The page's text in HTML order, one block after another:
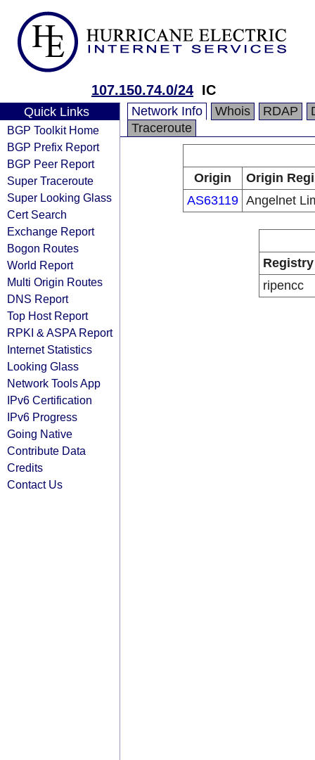
107.150.74.0/24 IC
Quick Links
BGP Toolkit Home
BGP Prefix Report
BGP Peer Report
Super Traceroute
Super Looking Glass
Cert Search
Exchange Report
Bogon Routes
World Report
Multi Origin Routes
DNS Report
Top Host Report
RPKI & ASPA Report
Internet Statistics
Looking Glass
Network Tools App
IPv6 Certification
IPv6 Progress
Going Native
Contribute Data
Credits
Contact Us
Network Info Whois RDAP
Traceroute
Origin
Origin
AS63119 Angelnet
Registry
ripencc